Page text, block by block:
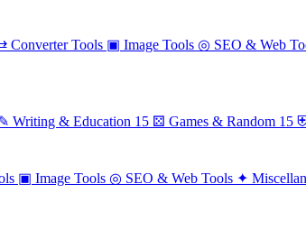
Converter Tools ▣ Image Tools ◎ SEO & Web
Writing & Education 15 ⚄ Games & Random 15 ⛨
▣ Image Tools ◎ SEO & Web Tools ✦